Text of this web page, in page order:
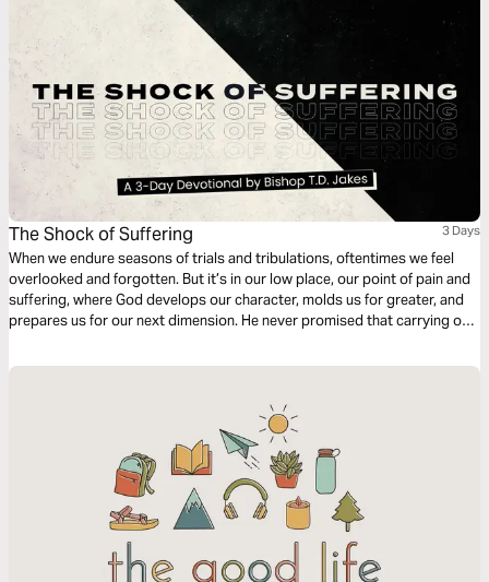
The Shock of Suffering 3 Days
When we endure seasons of trials and tribulations, oftentimes we feel
overlooked and forgotten. But it’s in our low place, our point of pain and
suffering, where God develops our character, molds us for greater, and
prepares us for our next dimension. He never promised that carrying our
up in our sufferin